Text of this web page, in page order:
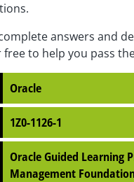
answers and
to help you pass
Oracle
1Z0-1126-1
Oracle Guided Learning
Management